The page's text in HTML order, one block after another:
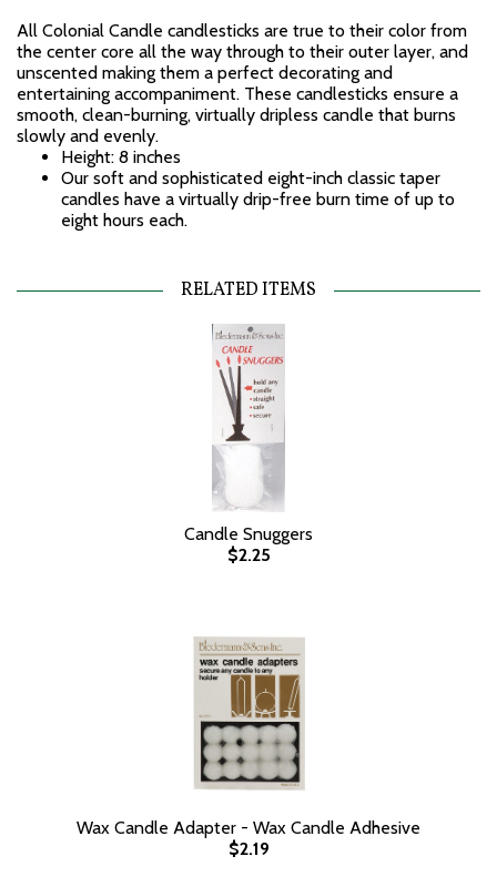
All Colonial Candle candlesticks are true to their color from
the center core all the way through to their outer layer, and
unscented making them a perfect decorating and
entertaining accompaniment. These candlesticks ensure a
smooth, clean-burning, virtually dripless candle that burns
slowly and evenly.
Height: 8 inches
Our soft and sophisticated eight-inch classic taper
candles have a virtually drip-free burn time of up to
eight hours each.
RELATED ITEMS
Candle Snuggers
$2.25
Wax Candle Adapter - Wax Candle Adhesive
$2.19